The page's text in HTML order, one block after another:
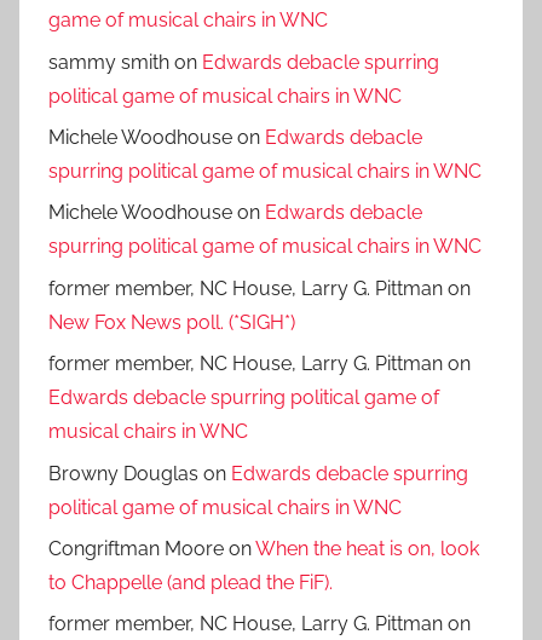
game of musical chairs in WNC
sammy smith on Edwards debacle spurring
political game of musical chairs in WNC
Michele Woodhouse on Edwards debacle
spurring political game of musical chairs in WNC
Michele Woodhouse on Edwards debacle
spurring political game of musical chairs in WNC
former member, NC House, Larry G. Pittman on
New Fox News poll. (*SIGH*)
former member, NC House, Larry G. Pittman on
Edwards debacle spurring political game of
musical chairs in WNC
Browny Douglas on Edwards debacle spurring
political game of musical chairs in WNC
Congriftman Moore onWhen the heat is on, look
to Chappelle (and plead the FiF).
former member, NC House, Larry G. Pittman on